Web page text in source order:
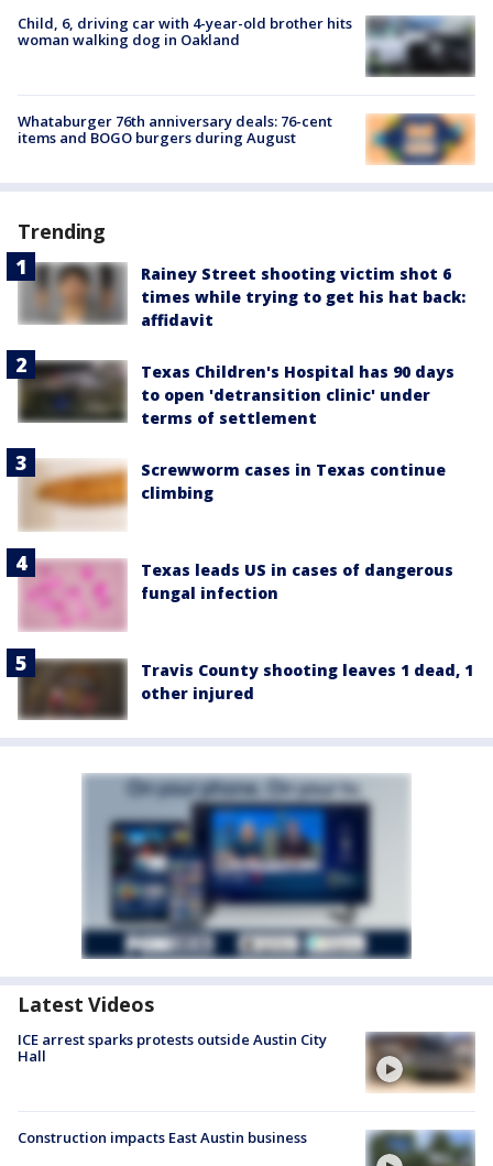
Child, 6, driving car with 4-year-old brother hits
woman walking dog in Oakland
Whataburger 76th anniversary deals: 76-cent
items and BOGO burgers during August
Trending
Rainey Street shooting victim shot 6
times while trying to get his hat back:
affidavit
Texas Children's Hospital has 90 days
to open 'detransition clinic' under
terms of settlement
Screwworm cases in Texas continue
climbing
Texas leads US in cases of dangerous
fungal infection
Travis County shooting leaves 1 dead, 1
other injured
Latest Videos
ICE arrest sparks protests outside Austin City
Hall
Construction impacts East Austin business